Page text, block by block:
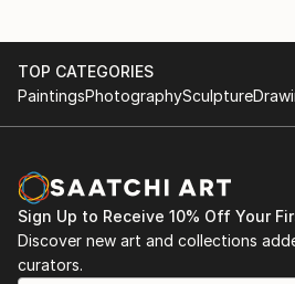
TOP CATEGORIES
PaintingsPhotographySculpture
Sign Up to Receive 10% Off Your
Discover new art and collections
curators.